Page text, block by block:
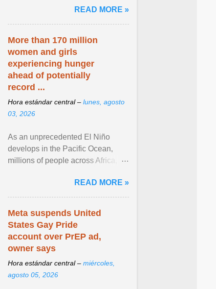
NPR, The ... View article...READ MORE »
More than 170 million
women and girls
experiencing hunger
ahead of potentially
record ...
Hora estándar central – lunes, agosto
03, 2026
As an unprecedented El Niño
develops in the Pacific Ocean,
millions of people across Africa,
East face worsening ... View
article...
READ MORE »
Meta suspends United
States Gay Pride
account over PrEP ad,
owner says
Hora estándar central – miércoles,
agosto 05, 2026